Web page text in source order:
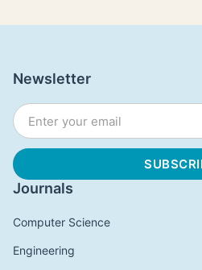
Journals
Computer Science
Engineering
Newsletter